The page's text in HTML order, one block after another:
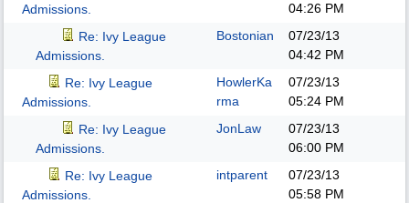
Admissions.
04:26 PM
Re: Ivy League
Admissions.
Bostonian
07/23/13
04:42 PM
Re: Ivy League
Admissions.
HowlerKa
rma
07/23/13
05:24 PM
Re: Ivy League
Admissions.
JonLaw
07/23/13
06:00 PM
Re: Ivy League
Admissions.
intparent
07/23/13
05:58 PM